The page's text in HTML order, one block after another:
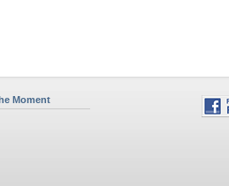
Moment